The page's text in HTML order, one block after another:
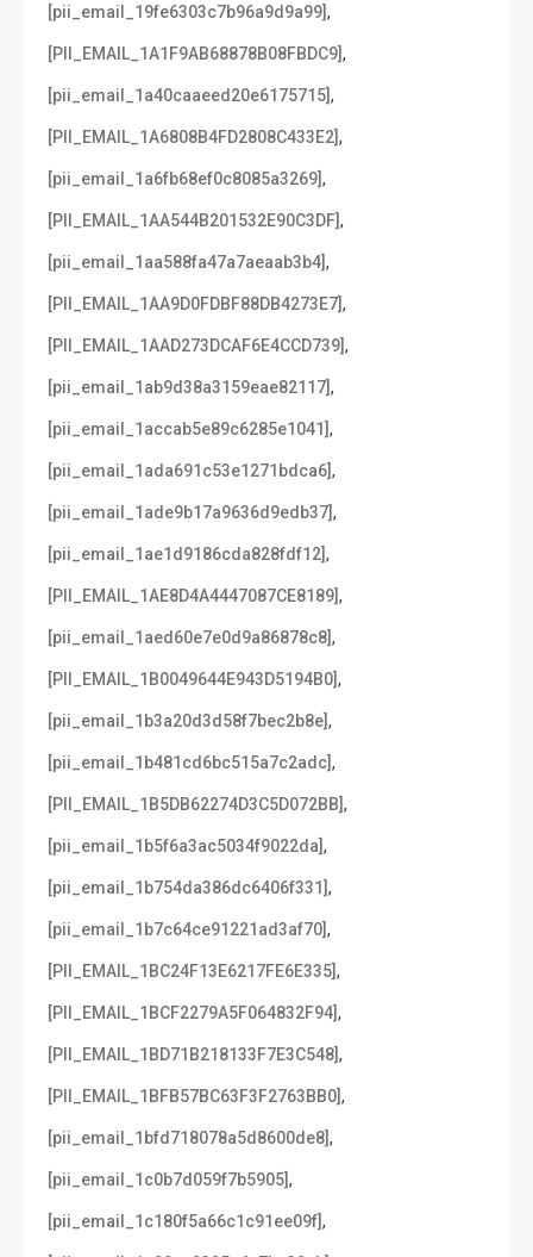
[pii_email_19fe6303c7b96a9d9a99],
[PII_EMAIL_1A1F9AB68878B08FBDC9],
[pii_email_1a40caaeed20e6175715],
[PII_EMAIL_1A6808B4FD2808C433E2],
[pii_email_1a6fb68ef0c8085a3269],
[PII_EMAIL_1AA544B201532E90C3DF],
[pii_email_1aa588fa47a7aeaab3b4],
[PII_EMAIL_1AA9D0FDBF88DB4273E7],
[PII_EMAIL_1AAD273DCAF6E4CCD739],
[pii_email_1ab9d38a3159eae82117],
[pii_email_1accab5e89c6285e1041],
[pii_email_1ada691c53e1271bdca6],
[pii_email_1ade9b17a9636d9edb37],
[pii_email_1ae1d9186cda828fdf12],
[PII_EMAIL_1AE8D4A4447087CE8189],
[pii_email_1aed60e7e0d9a86878c8],
[PII_EMAIL_1B0049644E943D5194B0],
[pii_email_1b3a20d3d58f7bec2b8e],
[pii_email_1b481cd6bc515a7c2adc],
[PII_EMAIL_1B5DB62274D3C5D072BB],
[pii_email_1b5f6a3ac5034f9022da],
[pii_email_1b754da386dc6406f331],
[pii_email_1b7c64ce91221ad3af70],
[PII_EMAIL_1BC24F13E6217FE6E335],
[PII_EMAIL_1BCF2279A5F064832F94],
[PII_EMAIL_1BD71B218133F7E3C548],
[PII_EMAIL_1BFB57BC63F3F2763BB0],
[pii_email_1bfd718078a5d8600de8],
[pii_email_1c0b7d059f7b5905],
[pii_email_1c180f5a66c1c91ee09f],